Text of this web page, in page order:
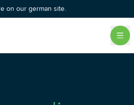
on our german site.